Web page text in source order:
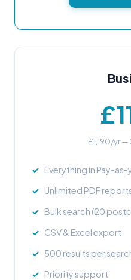
£1,190/yr —
Everything in Pay-
Unlimited PDF
Bulk search (20
CSV & Excel export
500 results per
Priority support